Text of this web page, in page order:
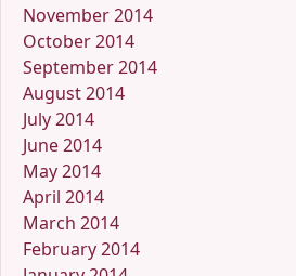
November 2014
October 2014
September 2014
August 2014
July 2014
June 2014
May 2014
April 2014
March 2014
February 2014